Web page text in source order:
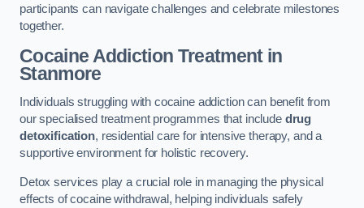
participants can navigate challenges and celebrate milestones
together.
Cocaine Addiction Treatmentin
Stanmore
Individuals struggling with cocaine addiction can benefit from
our specialised treatment programmes that include drug
detoxification, residential care for intensive therapy, and a
supportive environment for holistic recovery.
Detox services play a crucial role in managing the physical
effects of cocaine withdrawal, helping individuals safely